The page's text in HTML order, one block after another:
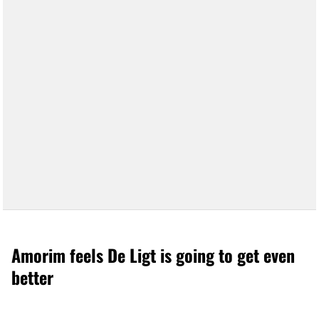
Amorim feels De Ligt is going to get even
better